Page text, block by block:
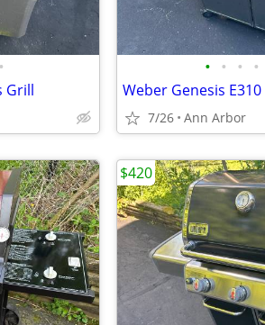
•
Grill
• • • •
7/26 Ann Arbor
$420